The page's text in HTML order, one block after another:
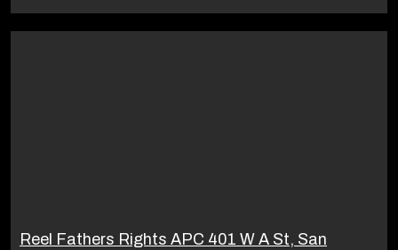
Reel Fathers Rights APC 401 W A St, San